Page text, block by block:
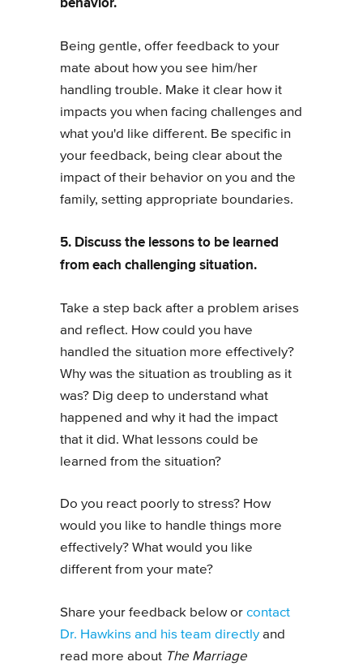
Being gentle, offer feedback to your
mate about how you see him/her
handling trouble. Make it clear how it
impacts you when facing challenges and
what you'd like different. Be specific in
your feedback, being clear about the
impact of their behavior on you and the
family, setting appropriate boundaries.
5. Discuss the lessons to be learned
from each challenging situation.
Take a step back after a problem arises
and reflect. How could you have
handled the situation more effectively?
Why was the situation as troubling as it
was? Dig deep to understand what
happened and why it had the impact
that it did. What lessons could be
learned from the situation?
Do you react poorly to stress? How
would you like to handle things more
effectively? What would you like
different from your mate?
Share your feedback below or contact
Dr. Hawkins and his team directly and
read more about The Marriage